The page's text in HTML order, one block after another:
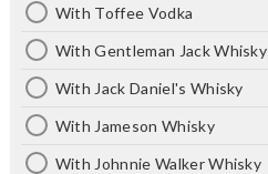
With Toffee Vodka
With Gentleman Jack Whisky
With Jack Daniel's Whisky
With Jameson Whisky
With Johnnie Walker Whisky